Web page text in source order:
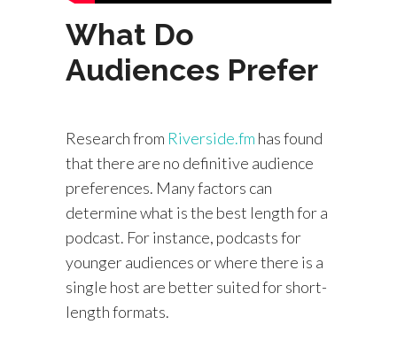
What Do
Audiences Prefer
Research from Riverside.fm has found
that there are no definitive audience
preferences. Many factors can
determine what is the best length for a
podcast. For instance, podcasts for
younger audiences or where there is a
single host are better suited for short-
length formats.